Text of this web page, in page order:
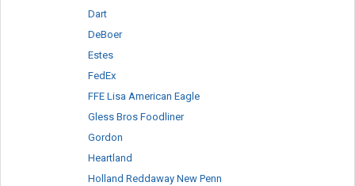
Dart
DeBoer
Estes
FedEx
FFE Lisa American Eagle
Gless Bros Foodliner
Gordon
Heartland
Holland Reddaway New Penn